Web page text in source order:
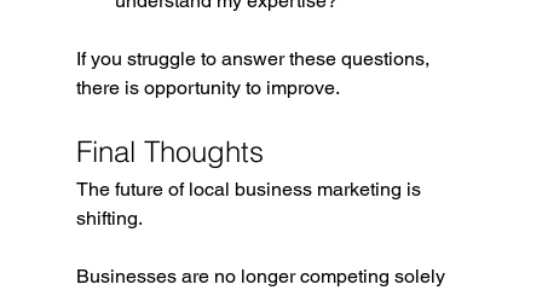
If you struggle to answer these questions,
there is opportunity to improve.
Final Thoughts
The future of local business marketing is
shifting.
Businesses are no longer competing solely